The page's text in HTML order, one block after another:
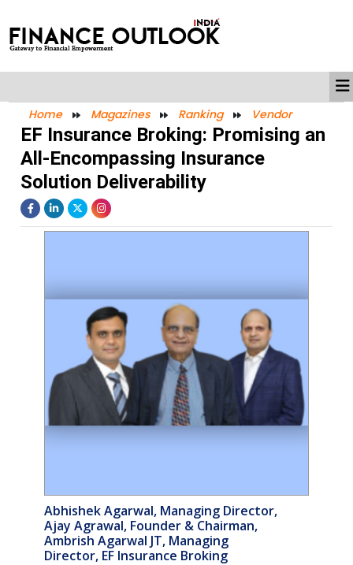
Home Magazines Ranking Vendor
EF Insurance Broking: Promising an
All-Encompassing Insurance
Solution Deliverability
Abhishek Agarwal, Managing Director,
Ajay Agrawal, Founder & Chairman,
Ambrish Agarwal JT, Managing
Director, EF Insurance Broking